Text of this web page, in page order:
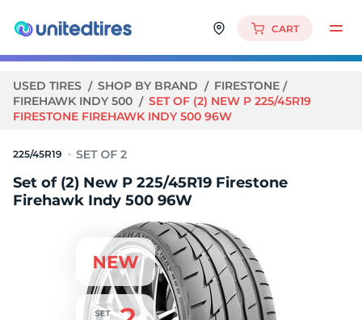
CART
USED TIRES SHOP BY BRAND
FIRESTONE
FIREHAWK INDY 500
SET OF (2) NEW P 225/45R19
FIRESTONE FIREHAWK INDY 500 96W
225/45R19
Set of (2) New P 225/45R19 Firestone
Firehawk Indy 500 96W